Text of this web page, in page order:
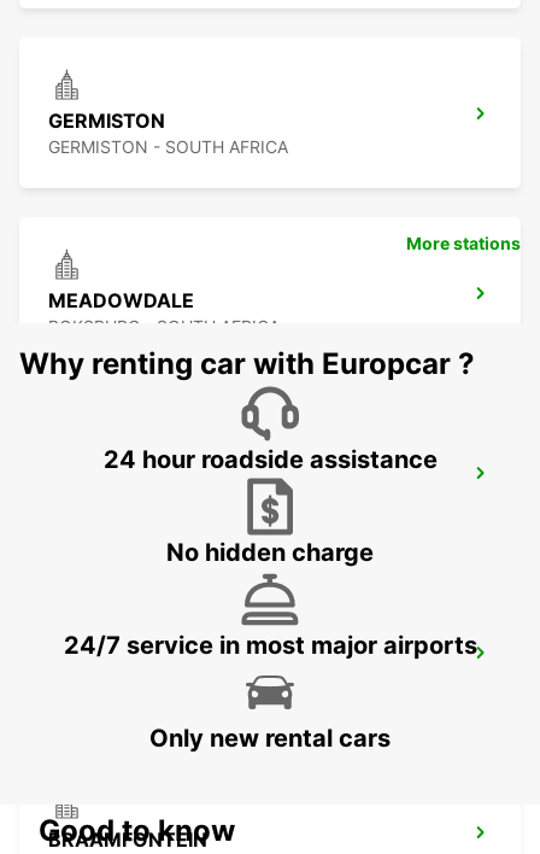
GERMISTON
GERMISTON - SOUTH AFRICA
MEADOWDALE
BOKSBURG - SOUTH AFRICA
EDENVALE - SOUTH AFRICA
KRAMERVILLE
JOHANNESBURG - SOUTH AFRICA
BRAAMFONTEIN
More stations
Why renting car with Europcar ?
24 hour roadside assistance
No hidden charge
24/7 service in most major airports
Only new rental cars
Good to know